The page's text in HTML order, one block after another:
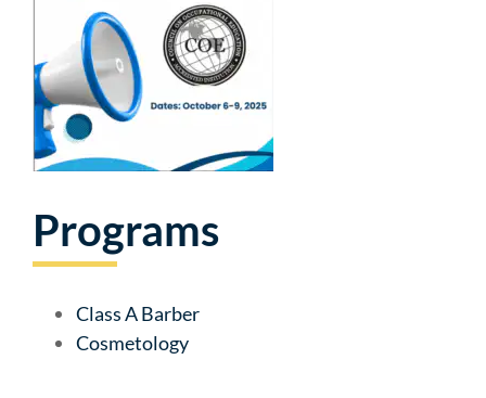
Programs
Class A Barber
Cosmetology